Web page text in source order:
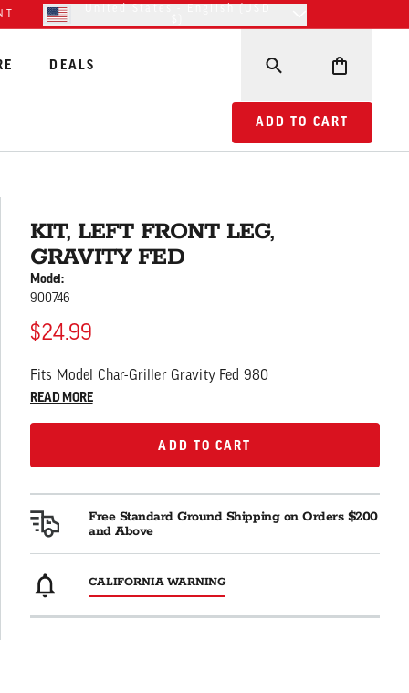
DEALS
ADD TO CART KIT,
ADD TO CART
KIT, LEFT FRONT LEG,
GRAVITY FED
Model:
900746
$24.99
Fits Model Char-Griller Gravity Fed 980
READ MORE
ADD TO CART
ADD TO CART
Free Standard Ground Shipping on Orders $200
and Above
CALIFORNIA WARNING